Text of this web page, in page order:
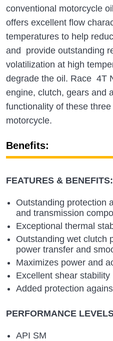
conventional motorcycle
offers excellent flow
temperatures to help
and provide outstanding
volatilization at high
degrade the oil. Race 4T
engine, clutch, gears and
functionality of these
motorcycle.
Benefits:
FEATURES & BENEFITS:
Outstanding protection
and transmission
Exceptional thermal
Outstanding wet clutch
power transfer and
Maximizes power and
Excellent shear stability
Added protection
PERFORMANCE
API SM